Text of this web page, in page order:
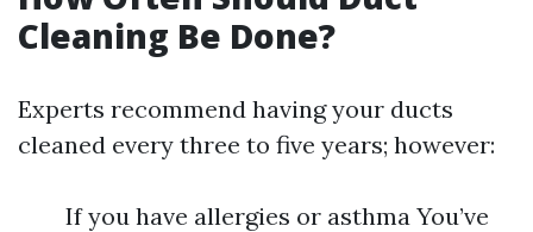
Cleaning Be Done?
Experts recommend having your ducts
cleaned every three to five years; however:
If you have allergies or asthma You’ve